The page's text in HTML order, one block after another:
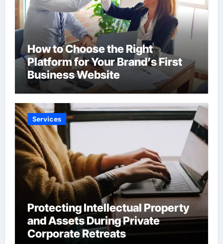
How to Choose the Right
Platform for Your Brand’s First
Business Website
Services
Protecting Intellectual Property
and Assets During Private
Corporate Retreats